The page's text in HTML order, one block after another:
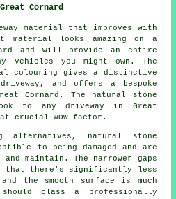
Cornard
material that improves with
material looks amazing on a
and will provide an entire
you might own. The
colouring gives a distinctive
and offers a bespoke
Cornard. The natural stone
to any driveway in Great
crucial WOW factor.
alternatives, natural stone
to being damaged and are
maintain. The narrower gaps
that there's significantly less
the smooth surface is much
class a professionally